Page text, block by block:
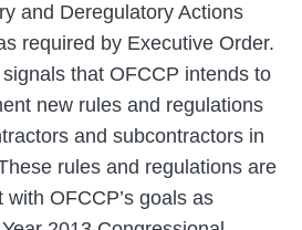
and Deregulatory Actions
required by Executive Order.
that OFCCP intends to
new rules and regulations
and subcontractors in
rules and regulations are
OFCCP’s goals as